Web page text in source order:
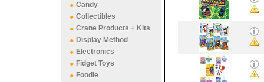
Candy
Collectibles
Crane Products + Kits
Display Method
Electronics
Fidget Toys
Foodie